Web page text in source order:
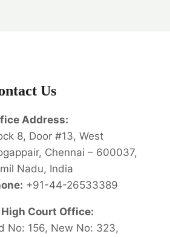
Us
Address:
8, Door #13, West
Chennai – 600037,
Nadu, India
+91-44-26533389
High Court Office:
No: 156, New No: 323,